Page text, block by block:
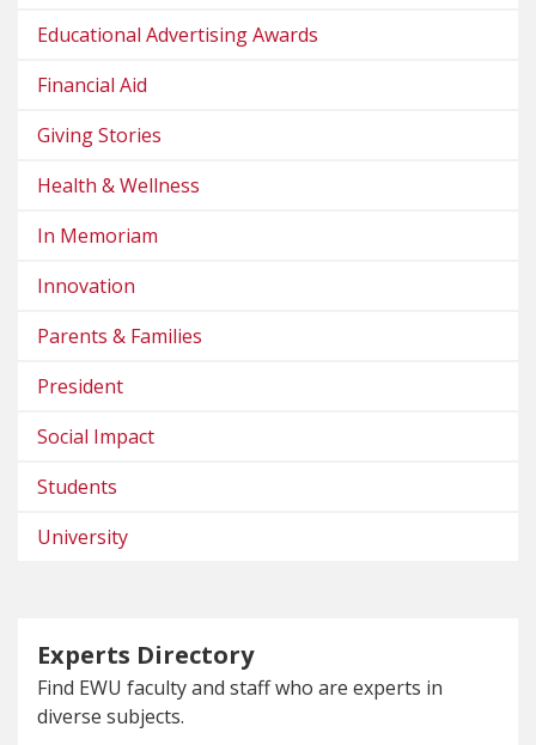
Educational Advertising Awards
Financial Aid
Giving Stories
Health & Wellness
In Memoriam
Innovation
Parents & Families
President
Social Impact
Students
University
Experts Directory
Find EWU faculty and staff who are experts in
diverse subjects.